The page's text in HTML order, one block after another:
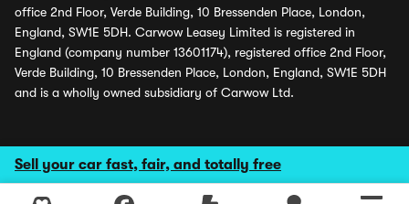
Sell your car fast, fair, and totally free
office 2nd Floor, Verde Building, 10 Bressenden Place, London,
England, SW1E 5DH. Carwow Leasey Limited is registered in
England (company number 13601174), registered office 2nd Floor,
Verde Building, 10 Bressenden Place, London, England, SW1E 5DH
and is a wholly owned subsidiary of Carwow Ltd.